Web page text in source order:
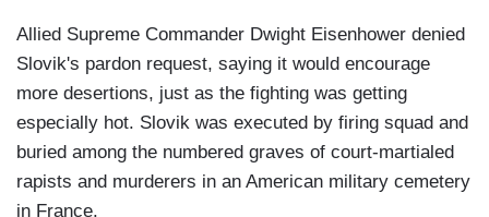
Allied Supreme Commander Dwight Eisenhower denied
Slovik's pardon request, saying it would encourage
more desertions, just as the fighting was getting
especially hot. Slovik was executed by firing squad and
buried among the numbered graves of court-martialed
rapists and murderers in an American military cemetery
in France.